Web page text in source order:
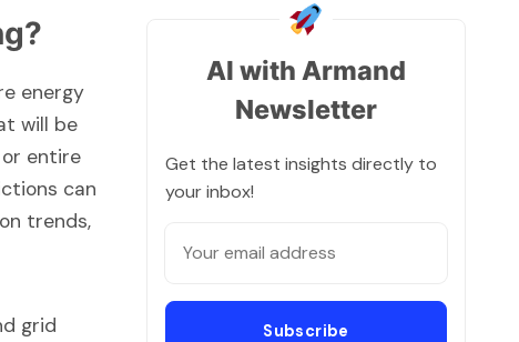
energy
will be
or entire
can
trends,
grid
AI with Armand
Newsletter
Get the latest insights directly to
your inbox!
Subscribe